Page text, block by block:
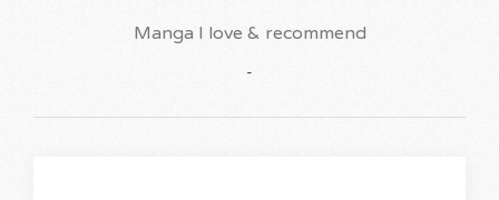
Manga I love & recommend
-